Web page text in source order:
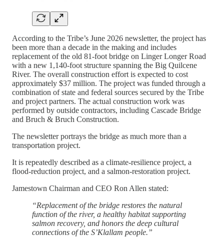
According to the Tribe’s June 2026 newsletter, the project has
been more than a decade in the making and includes
replacement of the old 81-foot bridge on Linger Longer Road
with a new 1,140-foot structure spanning the Big Quilcene
River. The overall construction effort is expected to cost
approximately $37 million. The project was funded through a
combination of state and federal sources secured by the Tribe
and project partners. The actual construction work was
performed by outside contractors, including Cascade Bridge
and Bruch & Bruch Construction.
The newsletter portrays the bridge as much more than a
transportation project.
It is repeatedly described as a climate-resilience project, a
flood-reduction project, and a salmon-restoration project.
Jamestown Chairman and CEO Ron Allen stated:
“Replacement of the bridge restores the natural
function of the river, a healthy habitat supporting
salmon recovery, and honors the deep cultural
connections of the S’Klallam people.”